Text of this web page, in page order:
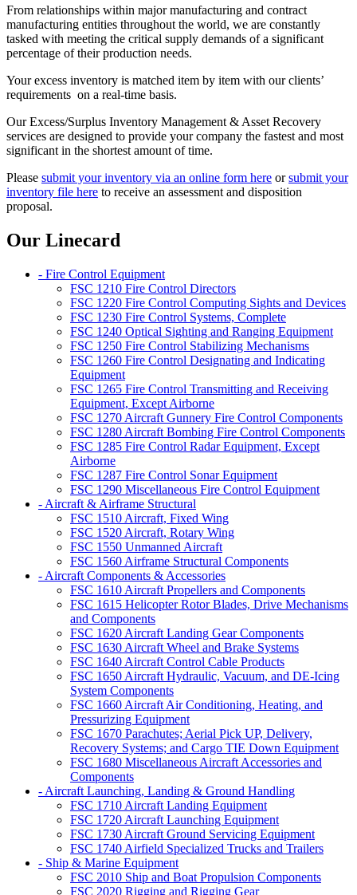
From relationships within major manufacturing and contract
manufacturing entities throughout the world, we are constantly
tasked with meeting the critical supply demands of a significant
percentage of their production needs.
Your excess inventory is matched item by item with our clients’
requirements on a real-time basis.
Our Excess/Surplus Inventory Management & Asset Recovery
services are designed to provide your company the fastest and most
significant in the shortest amount of time.
Please submit your inventory via an online form here orsubmit your
inventory file here to receive an assessment and disposition
proposal.
Our Linecard
- Fire Control Equipment
FSC 1210 Fire Control Directors
FSC 1220 Fire Control Computing Sights and Devices
FSC 1230 Fire Control Systems, Complete
FSC 1240 Optical Sighting and Ranging Equipment
FSC 1250 Fire Control Stabilizing Mechanisms
FSC 1260 Fire Control Designating and Indicating
Equipment
FSC 1265 Fire Control Transmitting and Receiving
Equipment, Except Airborne
FSC 1270 Aircraft Gunnery Fire Control Components
FSC 1280 Aircraft Bombing Fire Control Components
FSC 1285 Fire Control Radar Equipment, Except
Airborne
FSC 1287 Fire Control Sonar Equipment
FSC 1290 Miscellaneous Fire Control Equipment
- Aircraft & Airframe Structural
FSC 1510 Aircraft, Fixed Wing
FSC 1520 Aircraft, Rotary Wing
FSC 1550 Unmanned Aircraft
FSC 1560 Airframe Structural Components
- Aircraft Components & Accessories
FSC 1610 Aircraft Propellers and Components
FSC 1615 Helicopter Rotor Blades, Drive Mechanisms
and Components
FSC 1620 Aircraft Landing Gear Components
FSC 1630 Aircraft Wheel and Brake Systems
FSC 1640 Aircraft Control Cable Products
FSC 1650 Aircraft Hydraulic, Vacuum, and DE-Icing
System Components
FSC 1660 Aircraft Air Conditioning, Heating, and
Pressurizing Equipment
FSC 1670 Parachutes; Aerial Pick UP, Delivery,
Recovery Systems; and Cargo TIE Down Equipment
FSC 1680 Miscellaneous Aircraft Accessories and
Components
- Aircraft Launching, Landing & Ground Handling
FSC 1710 Aircraft Landing Equipment
FSC 1720 Aircraft Launching Equipment
FSC 1730 Aircraft Ground Servicing Equipment
FSC 1740 Airfield Specialized Trucks and Trailers
- Ship & Marine Equipment
FSC 2010 Ship and Boat Propulsion Components
FSC 2020 Rigging and Rigging Gear